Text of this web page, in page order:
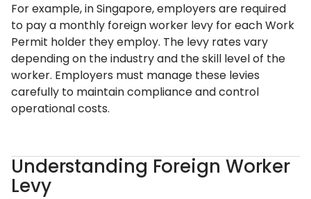
For example, in Singapore, employers are required
to pay a monthly foreign worker levy for each Work
Permit holder they employ. The levy rates vary
depending on the industry and the skill level of the
worker. Employers must manage these levies
carefully to maintain compliance and control
operational costs.
Understanding Foreign Worker
Levy